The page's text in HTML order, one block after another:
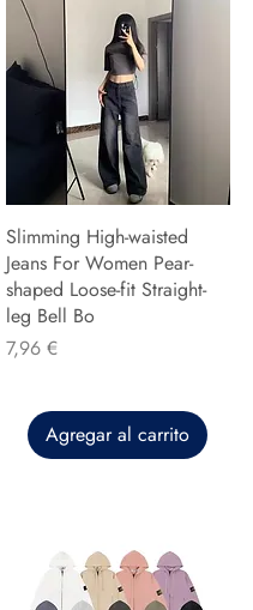
Slimming High-waisted
Jeans For Women Pear-
shaped Loose-fit Straight-
leg Bell Bo
Precio
7,96 €
Agregar al carrito